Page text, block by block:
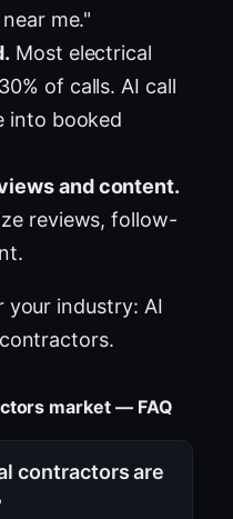
me."
Most electrical
of calls. AI call
into booked
and content.
reviews, follow-
your industry: AI
.
market — FAQ
contractors are